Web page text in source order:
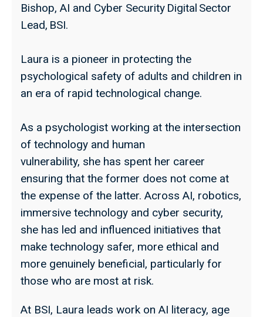
Bishop, AI and Cyber Security Digital Sector
Lead, BSI.
Laura is a pioneer in protecting the
psychological safety of adults and children in
an era of rapid technological change.
As a psychologist working at the intersection
of technology and human
vulnerability, she has spent her career
ensuring that the former does not come at
the expense of the latter. Across AI, robotics,
immersive technology and cyber security,
she has led and influenced initiatives that
make technology safer, more ethical and
more genuinely beneficial, particularly for
those who are most at risk.
At BSI, Laura leads work on AI literacy, age